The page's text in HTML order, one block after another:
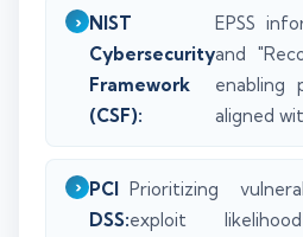
NIST
Cybersecurity
Framework
(CSF):
EPSS
and
enabling
aligned
PCI
DSS:
Prioritizing
exploit